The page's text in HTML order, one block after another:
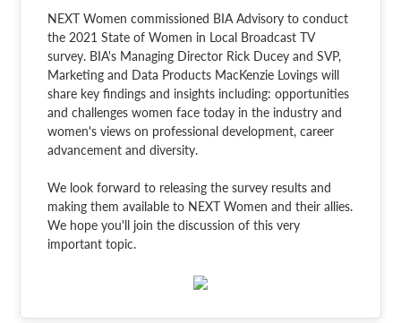
NEXT Women commissioned BIA Advisory to conduct
the 2021 State of Women in Local Broadcast TV
survey. BIA's Managing Director Rick Ducey and SVP,
Marketing and Data Products MacKenzie Lovings will
share key findings and insights including: opportunities
and challenges women face today in the industry and
women's views on professional development, career
advancement and diversity.
We look forward to releasing the survey results and
making them available to NEXT Women and their allies.
We hope you'll join the discussion of this very
important topic.